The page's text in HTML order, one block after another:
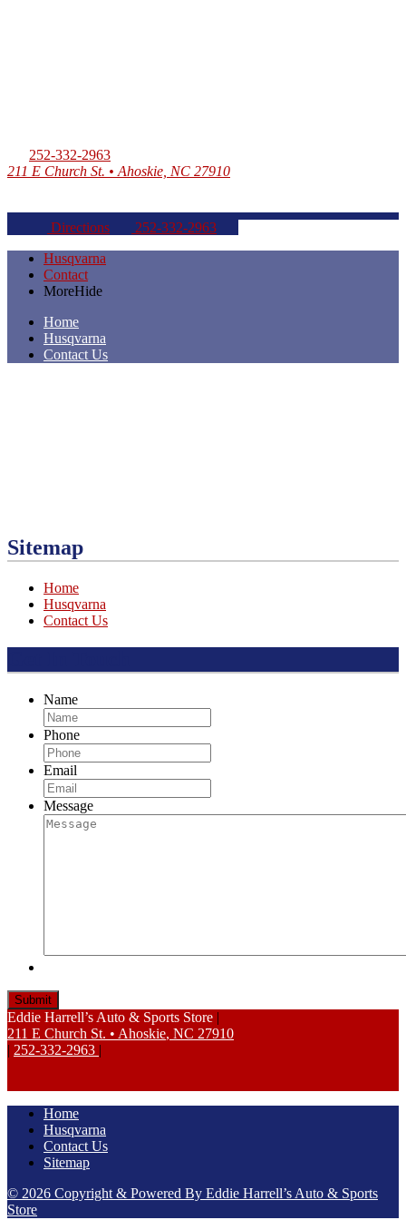
252-332-2963
211 E Church St. • Ahoskie, NC 27910
Directions
252-332-2963
Husqvarna
Contact
MoreHide
Home
Husqvarna
Contact Us
Sitemap
Home
Husqvarna
Contact Us
Name
Phone
Email
Message
Eddie Harrell’s Auto & Sports Store |
211 E Church St. • Ahoskie, NC 27910
| 252-332-2963 |
Home
Husqvarna
Contact Us
Sitemap
© 2026 Copyright & Powered By Eddie Harrell’s Auto & Sports
Store